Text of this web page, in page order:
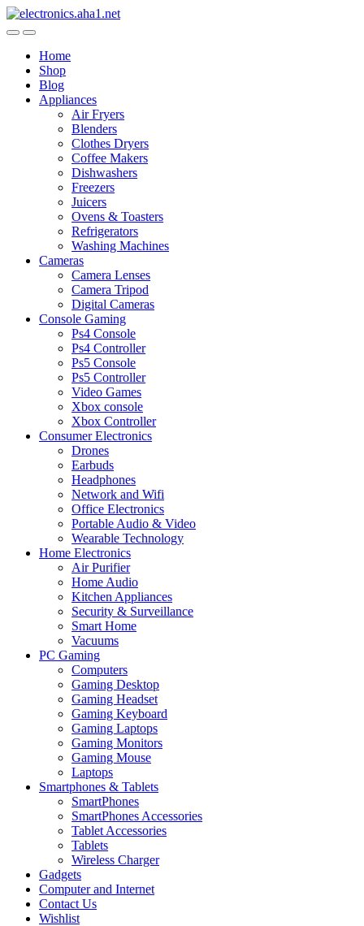
Skip
to
Skip
to
Home
Shop
Blog
Appliances
Air Fryers
Blenders
Clothes Dryers
Coffee Makers
Dishwashers
Freezers
Juicers
Ovens & Toasters
Refrigerators
Washing Machines
Cameras
Camera Lenses
Camera Tripod
Digital Cameras
Console Gaming
Ps4 Console
Ps4 Controller
Ps5 Console
Ps5 Controller
Video Games
Xbox console
Xbox Controller
Consumer Electronics
Drones
Earbuds
Headphones
Network and Wifi
Office Electronics
Portable Audio & Video
Wearable Technology
Home Electronics
Air Purifier
Home Audio
Kitchen Appliances
Security & Surveillance
Smart Home
Vacuums
PC Gaming
Computers
Gaming Desktop
Gaming Headset
Gaming Keyboard
Gaming Laptops
Gaming Monitors
Gaming Mouse
Laptops
Smartphones & Tablets
SmartPhones
SmartPhones Accessories
Tablet Accessories
Tablets
Wireless Charger
Gadgets
Computer and Internet
Contact Us
Wishlist